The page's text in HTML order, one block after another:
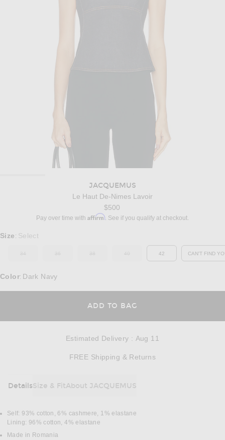
JACQUEMUS
Le Haut De-Nimes Lavoir
$500
Pay over time with Affirm. See if you qualify at checkout.
Select a Size
Size : Select
OUT OF STOCK
42 CAN'T FIND
Color: Dark Navy
ADD TO BAG
Estimated Delivery : Aug 11
FREE Shipping & Returns
DetailsSize & FitAbout JACQUEMUS
DETAILS
Self: 93% cotton, 6% cashmere, 1% elastane
Lining: 96% cotton, 4% elastane
Made in Romania